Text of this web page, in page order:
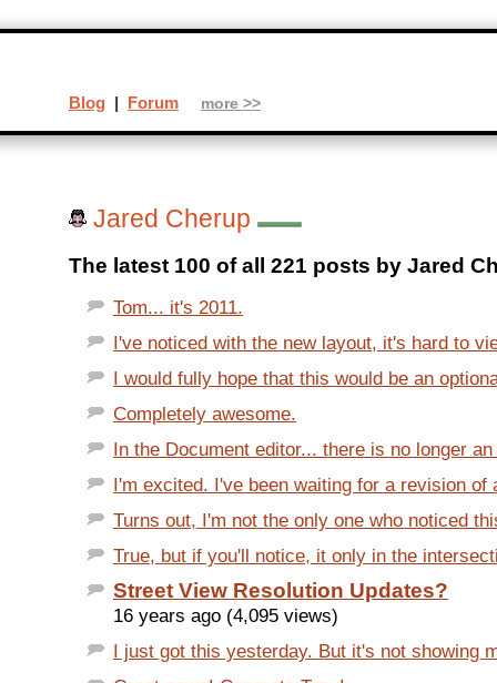
Jared Cherup
The latest 100 of all 221 posts by Jared
Tom... it's 2011.
I've noticed with the new layout, it's hard to
I would fully hope that this would be an
Completely awesome.
In the Document editor... there is no longer
I'm excited. I've been waiting for a revision of
Turns out, I'm not the only one who noticed
True, but if you'll notice, it only in the
Street View Resolution Updates?
16 years ago (4,095 views)
I just got this yesterday. But it's not showing
Blog | Forum more >>